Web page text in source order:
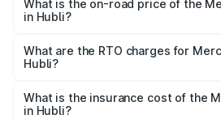
What is the on-road price of the
in Hubli?
₹51.80 Lakhs and ₹55.00 Lakhs.
across cities based on registration
What are the RTO charges for
Hubli?
Benz Gla in Hubli will be ₹10.16
What is the insurance cost of the
in Hubli?